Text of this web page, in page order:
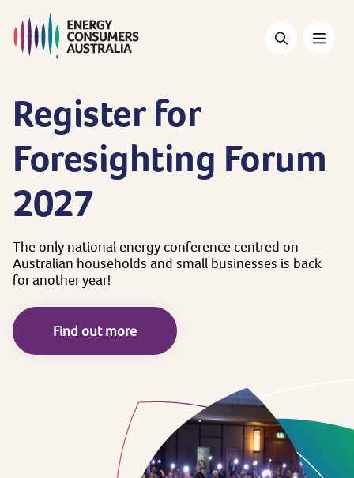
main
Register for
Foresighting Forum
2027
Theonly nationalenergyconferencecentred on
Australian households and small businesses is back
foranotheryear!
Find out more